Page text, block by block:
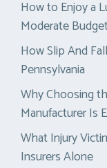
How to Enjoy a
Moderate
How Slip And
Pennsylvania
Why Choosing
Manufacturer Is
What Injury
Insurers Alone